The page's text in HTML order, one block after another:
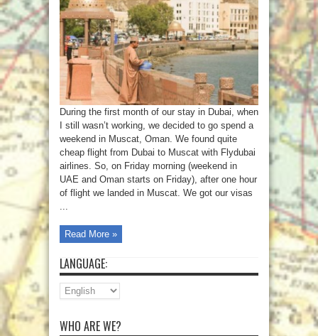
During the first month of our stay in Dubai, when
I still wasn’t working, we decided to go spend a
weekend in Muscat, Oman. We found quite
cheap flight from Dubai to Muscat with Flydubai
airlines. So, on Friday morning (weekend in
UAE and Oman starts on Friday), after one hour
of flight we landed in Muscat. We got our visas
...
Read More »
LANGUAGE:
WHO ARE WE?